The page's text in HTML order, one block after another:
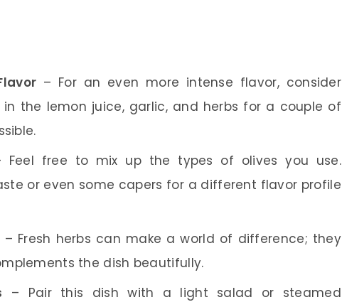
– For an even more intense flavor, consider
the lemon juice, garlic, and herbs for a couple of
Feel free to mix up the types of olives you use.
or even some capers for a different flavor profile
– Fresh herbs can make a world of difference; they
the dish beautifully.
– Pair this dish with a light salad or steamed